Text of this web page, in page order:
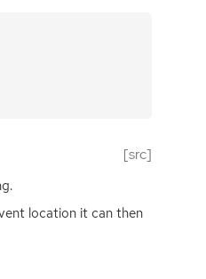
[src]
location it can then